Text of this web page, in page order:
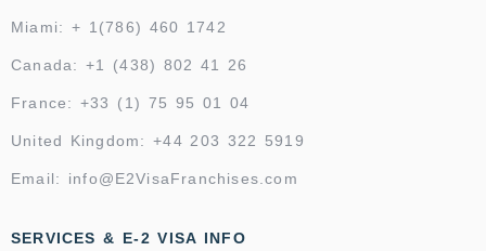
Miami: + 1(786) 460 1742
Canada: +1 (438) 802 41 26
France: +33 (1) 75 95 01 04
United Kingdom: +44 203 322 5919
Email: info@E2VisaFranchises.com
SERVICES & E-2 VISA INFO